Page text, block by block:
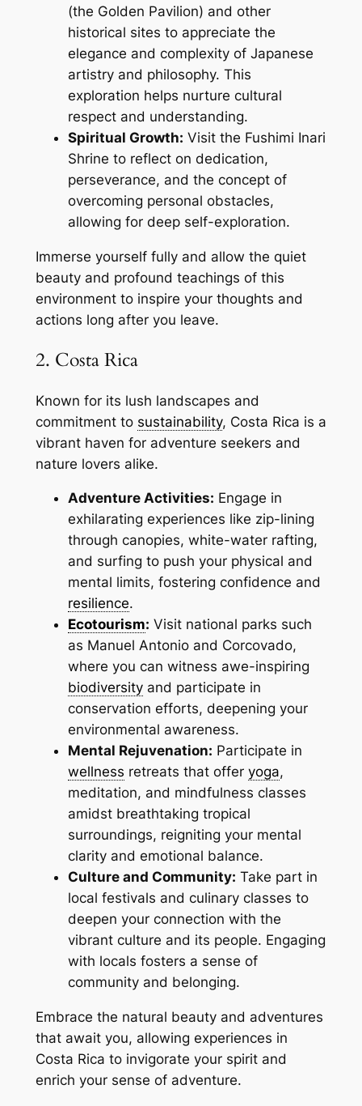
(the Golden Pavilion) and other
historical sites to appreciate the
elegance and complexity of Japanese
artistry and philosophy. This
exploration helps nurture cultural
respect and understanding.
Spiritual Growth: Visit the Fushimi Inari
Shrine to reflect on dedication,
perseverance, and the concept of
overcoming personal obstacles,
allowing for deep self-exploration.
Immerse yourself fully and allow the quiet
beauty and profound teachings of this
environment to inspire your thoughts and
actions long after you leave.
2. Costa Rica
Known for its lush landscapes and
commitment to sustainability, Costa Rica is a
vibrant haven for adventure seekers and
nature lovers alike.
Adventure Activities: Engage in
exhilarating experiences like zip-lining
through canopies, white-water rafting,
and surfing to push your physical and
mental limits, fostering confidence and
resilience.
Ecotourism: Visit national parks such
as Manuel Antonio and Corcovado,
where you can witness awe-inspiring
biodiversityand participate in
conservation efforts, deepening your
environmental awareness.
Mental Rejuvenation: Participate in
wellness retreats that offer yoga,
meditation, and mindfulness classes
amidst breathtaking tropical
surroundings, reigniting your mental
clarity and emotional balance.
Culture and Community: Take part in
local festivals and culinary classes to
deepen your connection with the
vibrant culture and its people. Engaging
with locals fosters a sense of
community and belonging.
Embrace the natural beauty and adventures
that await you, allowing experiences in
Costa Rica to invigorate your spirit and
enrich your sense of adventure.